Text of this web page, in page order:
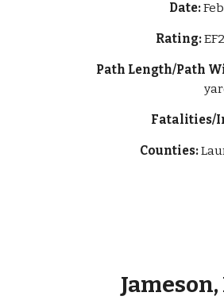
Date:
Rating:
Path Length/Path
Fatalities/
Counties: